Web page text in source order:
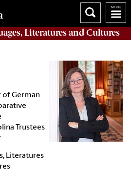
Literatures and Cultures
of German
Trustees
Literatures